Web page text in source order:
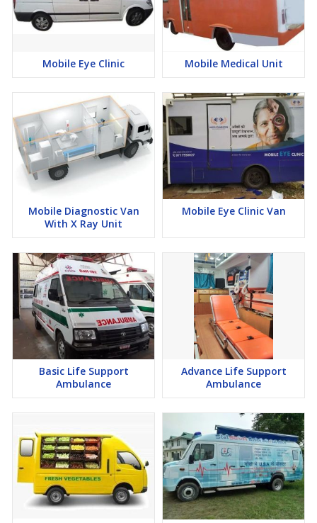
Mobile Eye Clinic Mobile Medical Unit
Mobile Diagnostic Van
With X Ray Unit
Mobile Eye Clinic Van
Basic Life Support
Ambulance
Advance Life Support
Ambulance